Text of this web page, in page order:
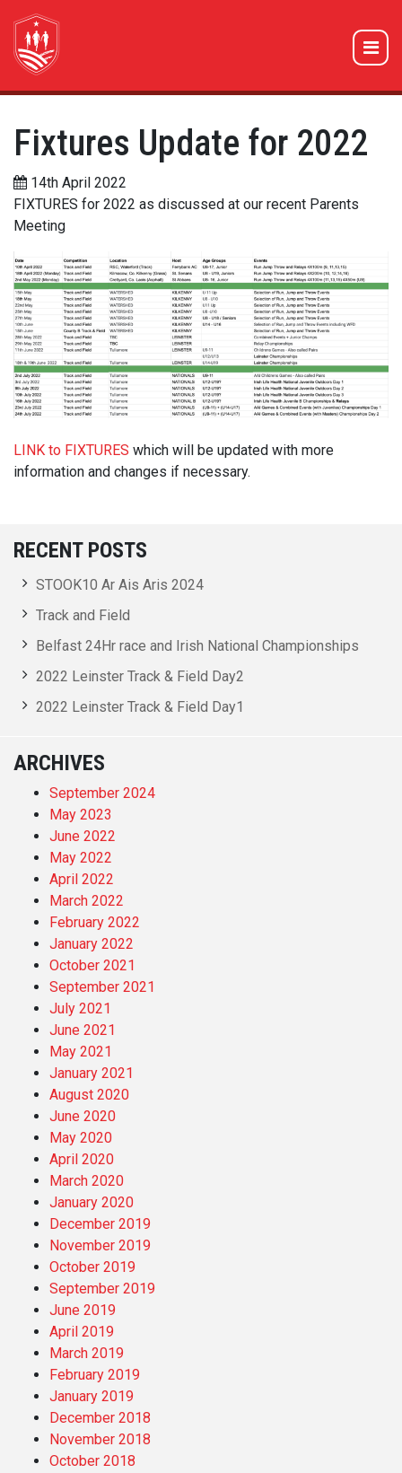
Fixtures Update for 2022
14th April 2022
FIXTURES for 2022 as discussed at our recent Parents
Meeting
LINK to FIXTURES which will be updated with more
information and changes if necessary.
RECENT POSTS
STOOK10 Ar Ais Aris 2024
Track and Field
Belfast 24Hr race and Irish National Championships
2022 Leinster Track & Field Day2
2022 Leinster Track & Field Day1
ARCHIVES
September 2024
May 2023
June 2022
May 2022
April 2022
March 2022
February 2022
January 2022
October 2021
September 2021
July 2021
June 2021
May 2021
January 2021
August 2020
June 2020
May 2020
April 2020
March 2020
January 2020
December 2019
November 2019
October 2019
September 2019
June 2019
April 2019
March 2019
February 2019
January 2019
December 2018
November 2018
October 2018